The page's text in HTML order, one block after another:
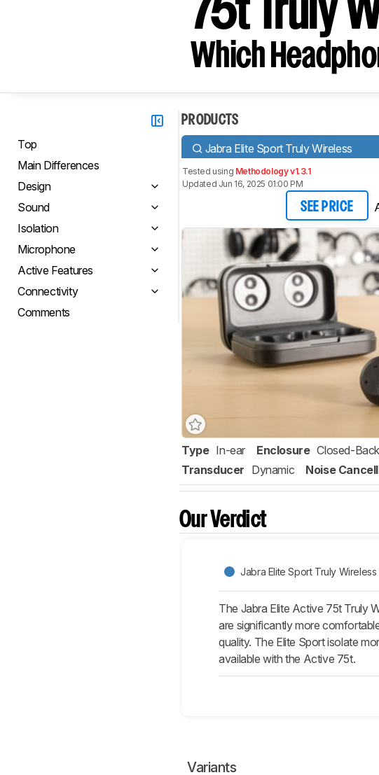
75t Truly
Which
Top
Main Differences
Design
Sound
Isolation
Microphone
Active Features
Connectivity
Comments
PRODUCTS
Jabra Elite Sport Truly Wireless
Tested using Methodology v1.3.1
Updated Jun 16, 2025 01:00 PM
SEE PRICE
Type In-ear Enclosure Closed-Back
Transducer Dynamic Noise
Our Verdict
Jabra Elite Sport Truly Wireless
The Jabra Elite Active 75t Truly
are significantly more
quality. The Elite Sport isolate
available with the Active 75t.
Variants